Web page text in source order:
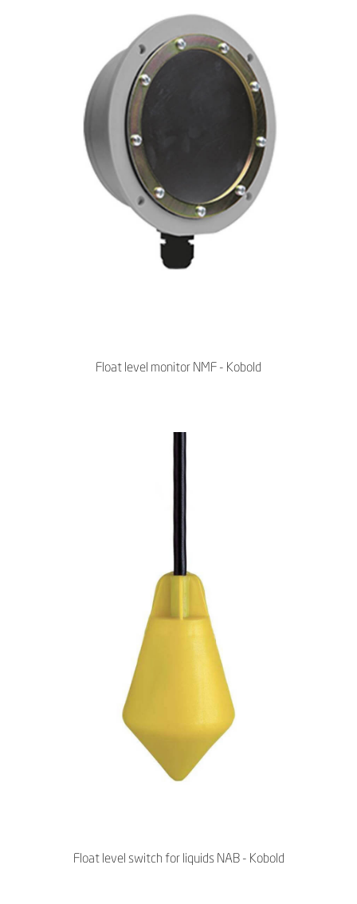
Float level monitor NMF - Kobold
Float level switch for liquids NAB - Kobold